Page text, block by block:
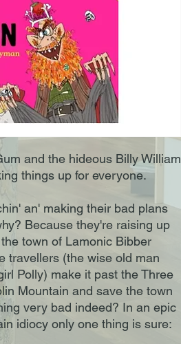
and the hideous Billy William
things up for everyone.
an' making their bad plans
Because they're raising up
town of Lamonic Bibber
travellers (the wise old man
Polly) make it past the Three
Mountain and save the town
very bad indeed? In an epic
idiocy only one thing is sure: